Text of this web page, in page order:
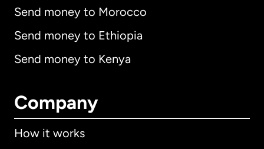
Send money to Morocco
Send money to Ethiopia
Send money to Kenya
Company
How it works